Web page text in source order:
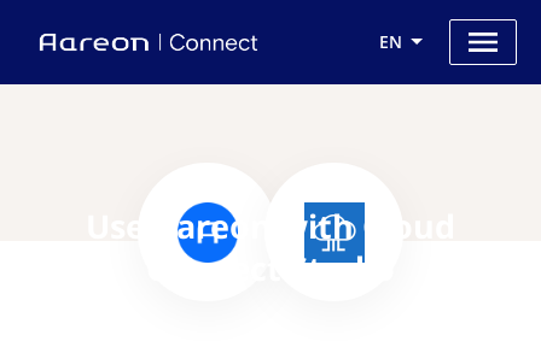
EN
Use Aareon with Cloud
Connect Studio